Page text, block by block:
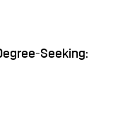
Seeking: